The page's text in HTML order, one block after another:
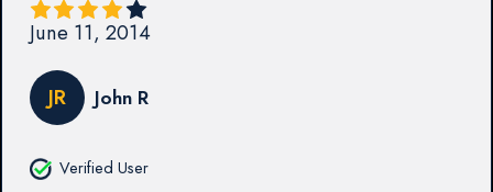
June 11, 2014
JR John R
Verified User